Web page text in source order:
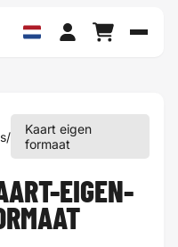
/
Kaart eigen
formaat
EIGEN-